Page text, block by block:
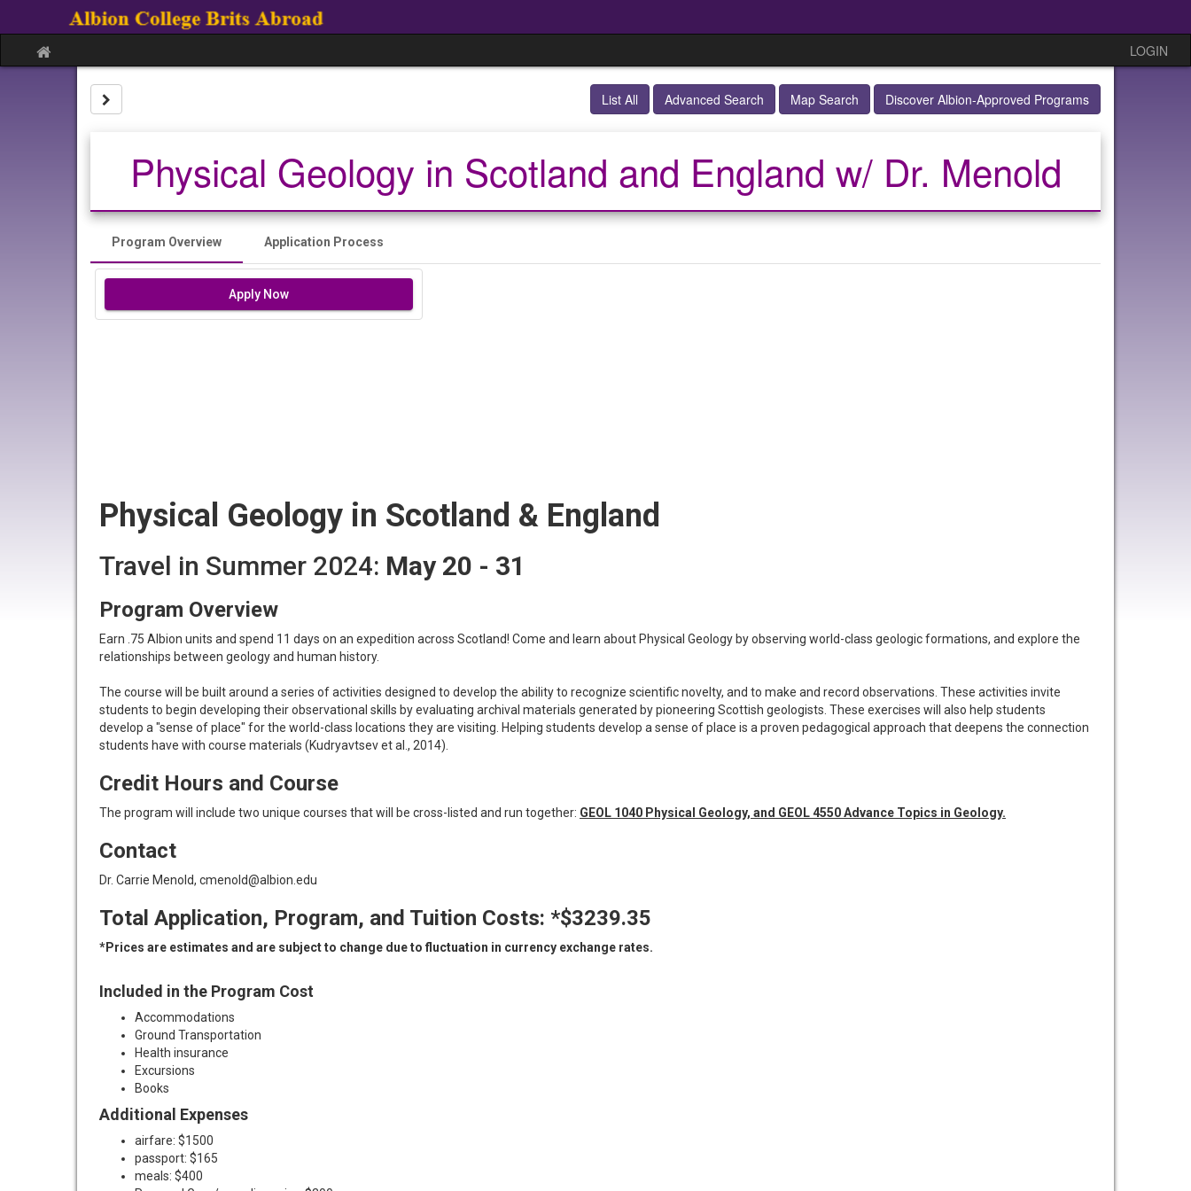
Site
home
LOGIN
List All Advanced Search Map Search Discover Albion-Approved Programs
Physical Geology in Scotland and England w/ Dr. Menold
Program Overview Application Process
Apply Now
Physical Geology in Scotland & England
Travel in Summer 2024: May 20 - 31
Program Overview
Earn .75 Albion units and spend 11 days on an expedition across Scotland! Come and learn about Physical Geology by observing world-class geologic formations, and explore the
relationships between geology and human history.
The course will be built around a series of activities designed to develop the ability to recognize scientific novelty, and to make and record observations. These activities invite
students to begin developing their observational skills by evaluating archival materials generated by pioneering Scottish geologists. These exercises will also help students
develop a "sense of place" for the world-class locations they are visiting. Helping students develop a sense of place is a proven pedagogical approach that deepens the connection
students have with course materials (Kudryavtsev et al., 2014).
Credit Hours and Course
The program will include two unique courses that will be cross-listed and run together: GEOL 1040 Physical Geology, and GEOL 4550 Advance Topics in Geology.
Contact
Dr. Carrie Menold, cmenold@albion.edu
Total Application, Program, and Tuition Costs: *$3239.35
*Prices are estimates and are subject to change due to fluctuation in currency exchange rates.​
Included in the Program Cost
Accommodations
Ground Transportation
Health insurance
Excursions
Books
Additional Expenses
airfare: $1500
passport: $165
meals: $400